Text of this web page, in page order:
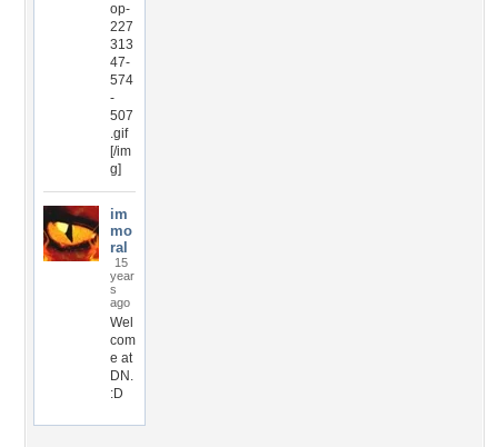
op-
227
313
47-
574
-
507
.gif
[/im
g]
im
mo
ral
15
year
s
ago
Wel
com
e at
DN.
:D